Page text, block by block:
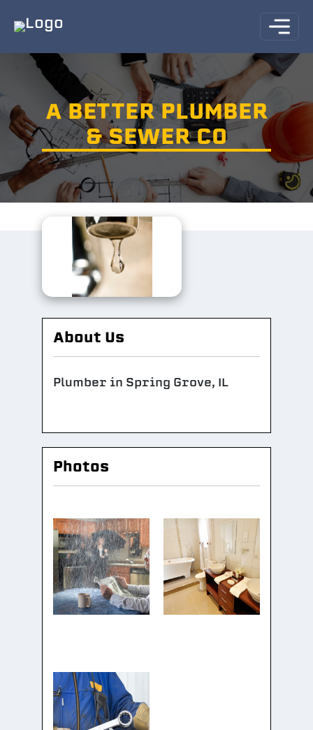
A BETTER PLUMBER
& SEWER CO
About Us
Plumber in Spring Grove, IL
Photos